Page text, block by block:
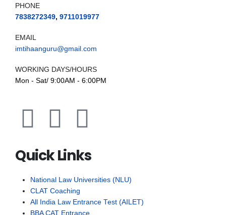
PHONE
7838272349, 9711019977
EMAIL
imtihaanguru@gmail.com
WORKING DAYS/HOURS
Mon - Sat/ 9:00AM - 6:00PM
Quick Links
National Law Universities (NLU)
CLAT Coaching
All India Law Entrance Test (AILET)
BBA CAT Entrance